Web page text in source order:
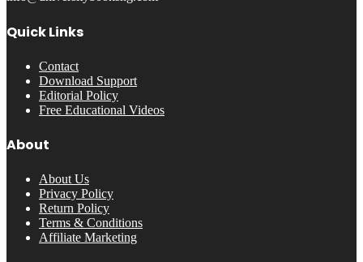
Quick Links
Contact
Download Support
Editorial Policy
Free Educational Videos
About
About Us
Privacy Policy
Return Policy
Terms & Conditions
Affiliate Marketing